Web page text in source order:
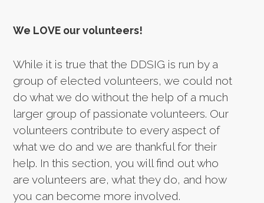
We LOVE our volunteers!
While it is true that the DDSIG is run by a
group of elected volunteers, we could not
do what we do without the help of a much
larger group of passionate volunteers. Our
volunteers contribute to every aspect of
what we do and we are thankful for their
help. In this section, you will find out who
are volunteers are, what they do, and how
you can become more involved.